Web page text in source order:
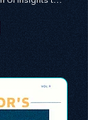
dynamic
of insights to
redefine
pack in
Celebrate